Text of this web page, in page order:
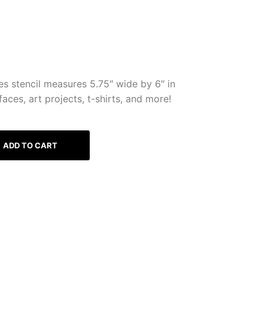
stencil measures 5.75″ wide by 6″ in
art projects, t-shirts, and more!
ADD TO CART